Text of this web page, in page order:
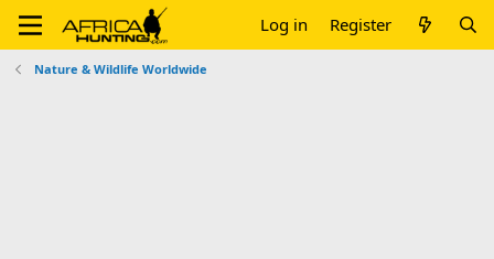
Log in Register
Nature & Wildlife Worldwide